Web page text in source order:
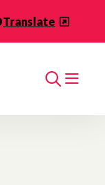
Translate
Search